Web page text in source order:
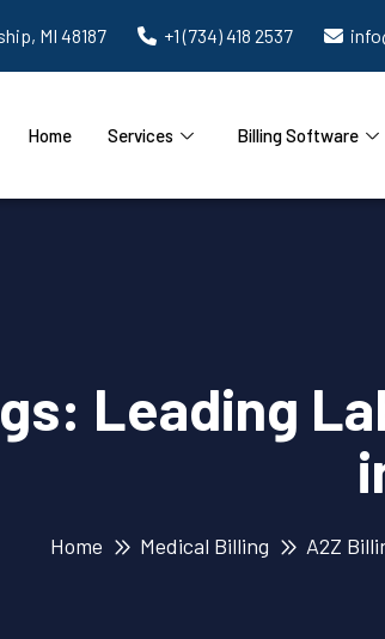
MI 48187 +1 (734) 418 2537
Home Services Billing Software
Leading
Home Medical Billing A2Z